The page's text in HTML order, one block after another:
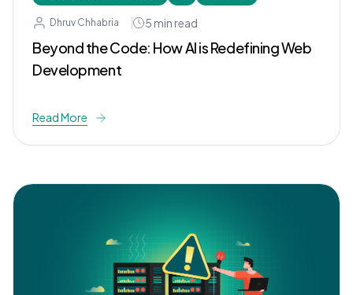
Dhruv Chhabria 5 min read
Beyond the Code: How AI is Redefining Web
Development
Read More